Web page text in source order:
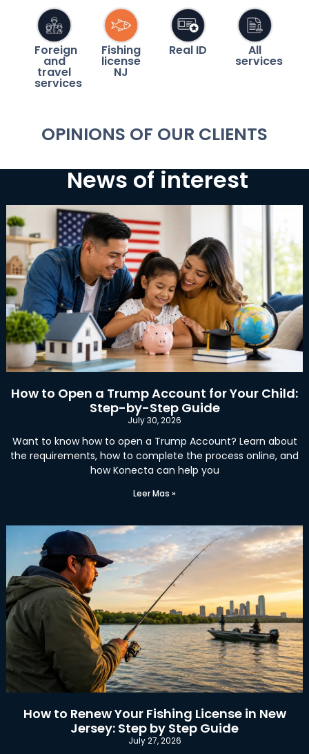
Foreign
and
travel
services
Fishing
license
NJ
Real ID All
services
OPINIONS OF OUR CLIENTS
News of interest
How to Open a Trump Account for Your Child:
Step-by-Step Guide
July 30, 2026
Want to know how to open a Trump Account? Learn about
the requirements, how to complete the process online, and
how Konecta can help you
Leer Mas »
How to Renew Your Fishing License in New
Jersey: Step by Step Guide
July 27, 2026